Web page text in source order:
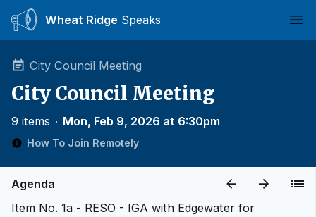
Wheat Ridge Speaks
City Council Meeting
City Council Meeting
9 items ∙ Mon, Feb 9, 2026 at 6:30pm
How To Join Remotely
Agenda
Item No. 1a - RESO - IGA with Edgewater for